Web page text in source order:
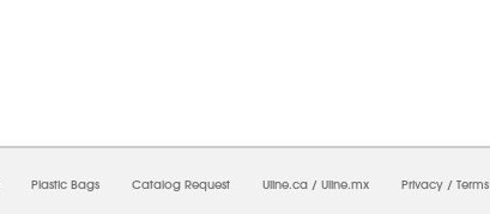
Plastic Bags Catalog Request Uline.ca / Uline.mx Privacy / Terms